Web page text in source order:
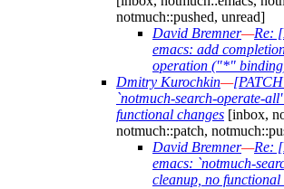
notmuch::pushed, unread]
David Bremner—Re:
emacs: add
operation ("*"
Dmitry Kurochkin—
`notmuch-search-operate-
functional changes [inbox,
notmuch::patch,
David Bremner—Re:
emacs: `notmuch-
cleanup, no functional